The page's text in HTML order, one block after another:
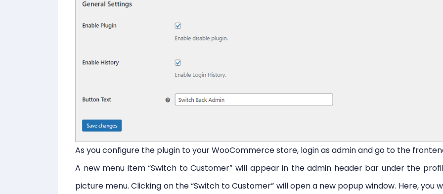
As you configure the plugin to your WooCommerce store, login as admin and go to the
A new menu item “Switch to Customer” will appear in the admin header bar under the
picture menu. Clicking on the “Switch to Customer” will open a new popup window. Here, you